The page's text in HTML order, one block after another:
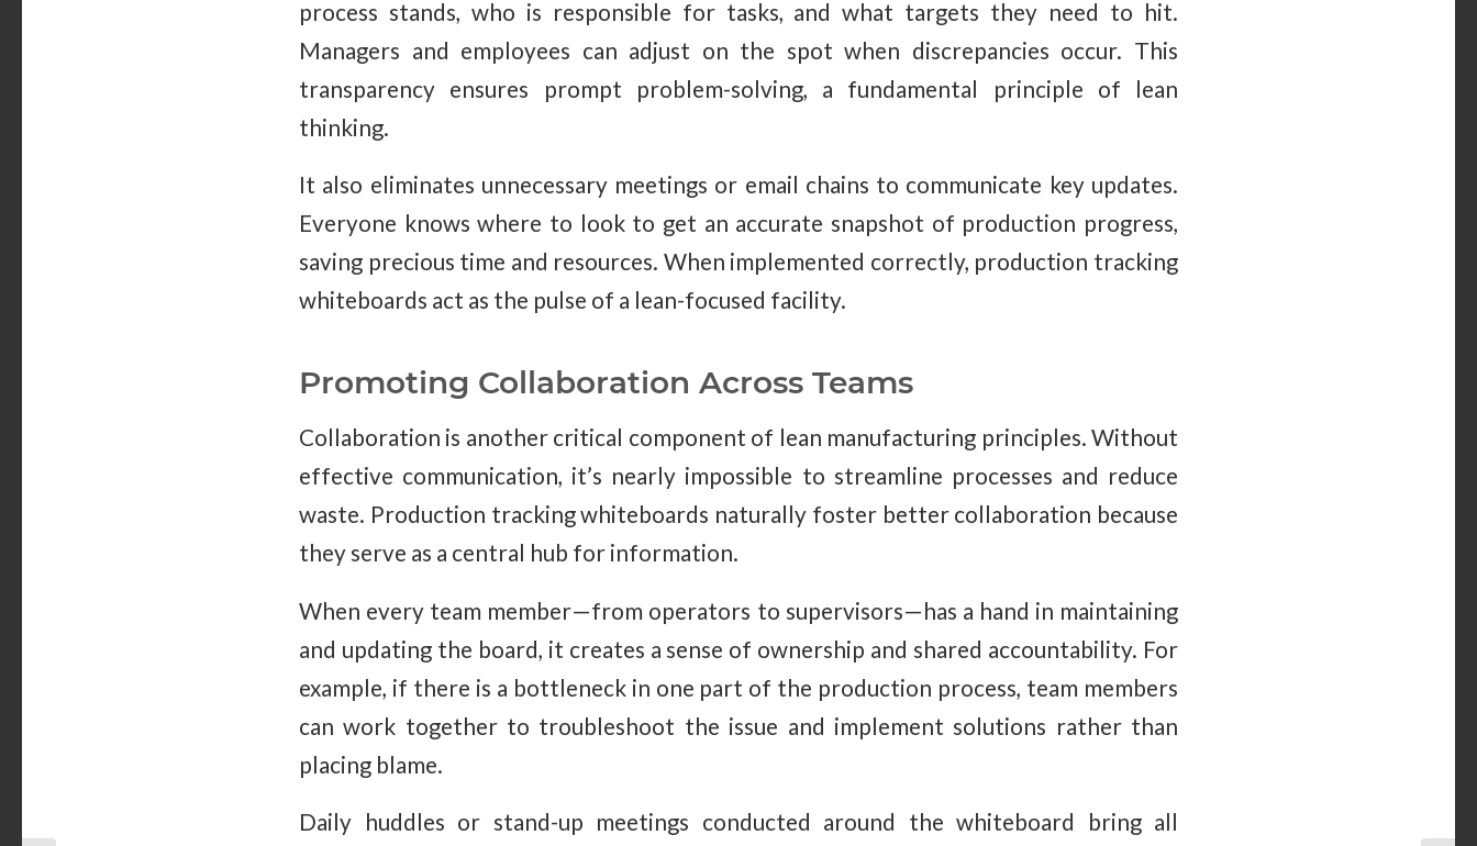
process stands, who is responsible for tasks, and what targets they need to hit.
Managers and employees can adjust on the spot when discrepancies occur. This
transparency ensures prompt problem-solving, a fundamental principle of lean
thinking.
It also eliminates unnecessary meetings or email chains to communicate key updates.
Everyone knows where to look to get an accurate snapshot of production progress,
saving precious time and resources. When implemented correctly, production tracking
whiteboards act as the pulse of a lean-focused facility.
Promoting Collaboration Across Teams
Collaboration is another critical component of lean manufacturing principles. Without
effective communication, it’s nearly impossible to streamline processes and reduce
waste. Production tracking whiteboards naturally foster better collaboration because
they serve as a central hub for information.
When every team member—from operators to supervisors—has a hand in maintaining
and updating the board, it creates a sense of ownership and shared accountability. For
example, if there is a bottleneck in one part of the production process, team members
can work together to troubleshoot the issue and implement solutions rather than
placing blame.
Daily huddles or stand-up meetings conducted around the whiteboard bring all